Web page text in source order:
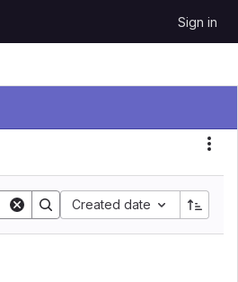
Sign in
Created date
Sort by: